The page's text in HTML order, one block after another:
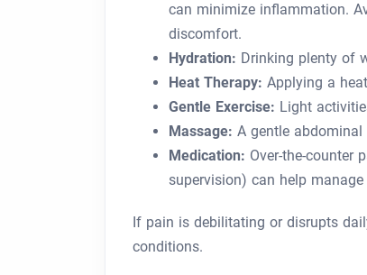
can minimize inflammation.
discomfort.
Hydration: Drinking plenty of
Heat Therapy: Applying a
Gentle Exercise: Light
Massage: A gentle
Medication: Over-the-counter
supervision) can help manage
If pain is debilitating or disrupts
conditions.